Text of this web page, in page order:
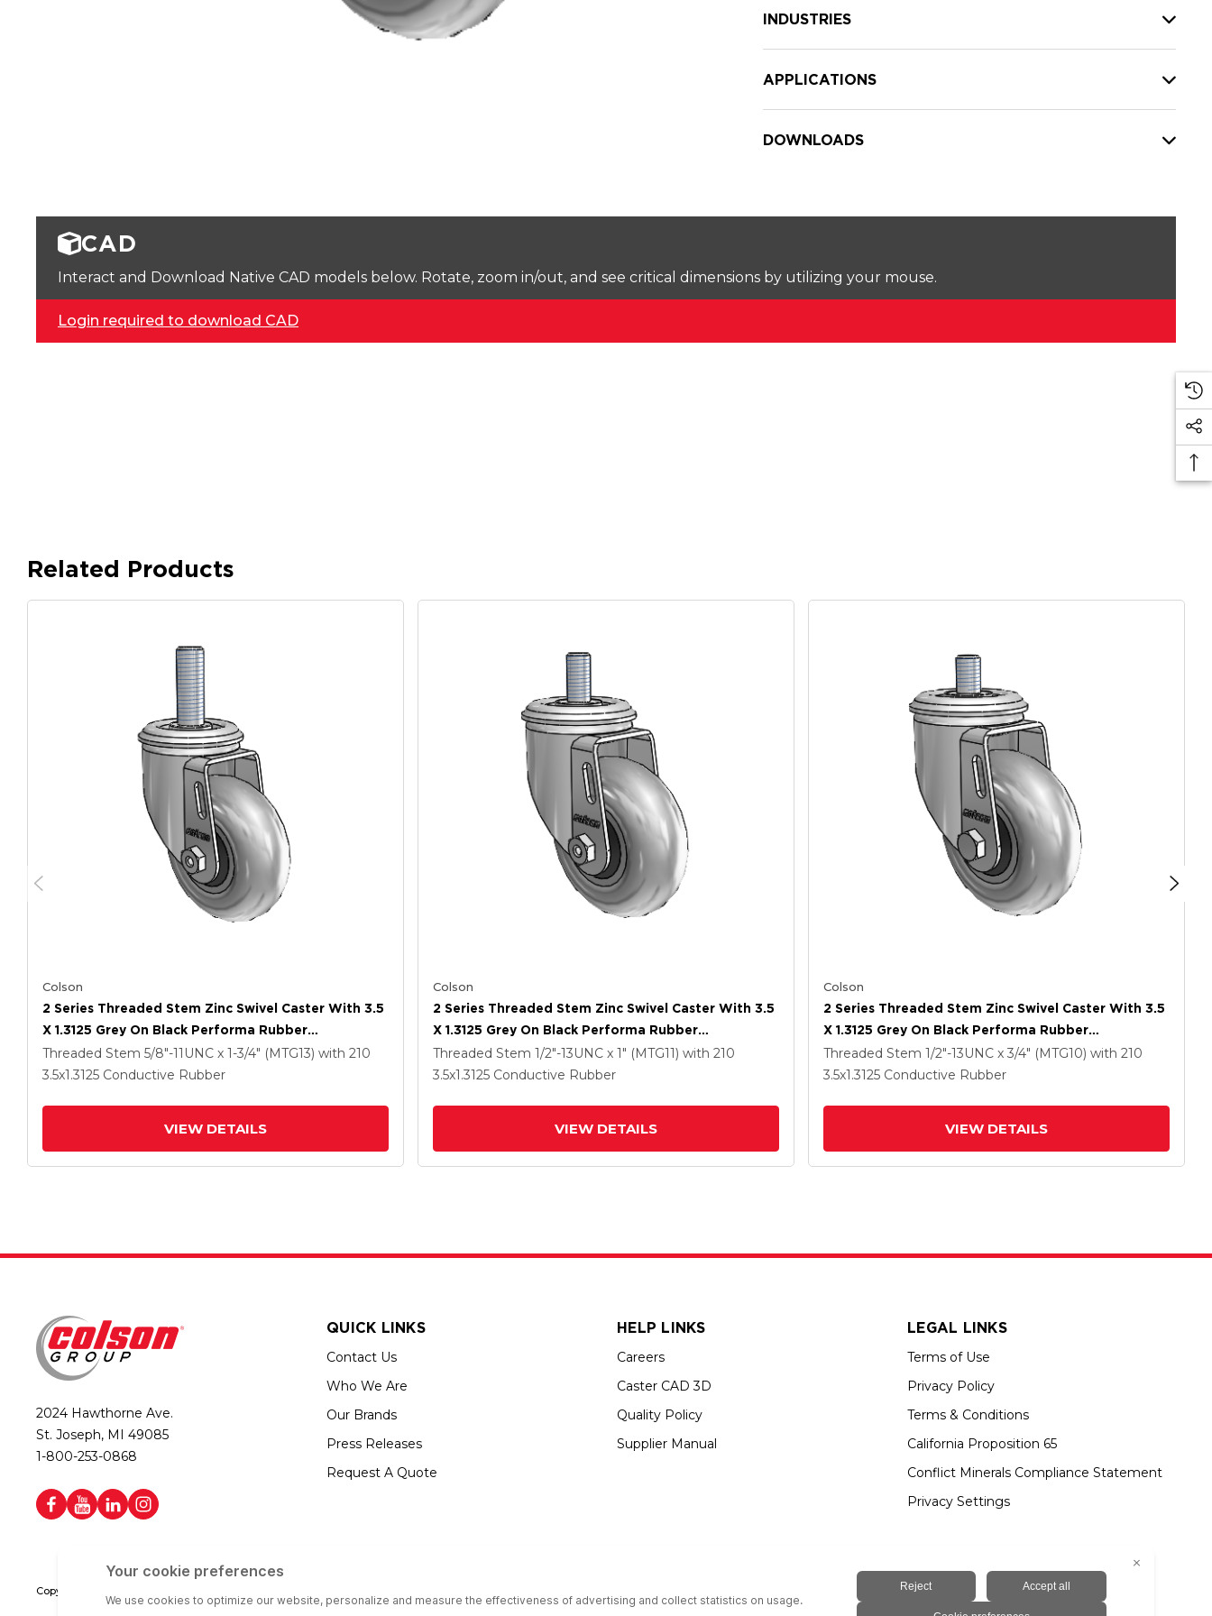
INDUSTRIES
APPLICATIONS
DOWNLOADS
CAD
Interact and Download Native CAD models below. Rotate, zoom in/out, and see critical dimensions by utilizing your mouse.
Login required to download CAD
Related Products
Colson
2 Series Threaded Stem Zinc Swivel Caster With 3.5
X 1.3125 Grey On Black Performa Rubber
(Round/Conductive) Wheel
Threaded Stem 5/8"-11UNC x 1-3/4" (MTG13) with 210
3.5x1.3125 Conductive Rubber
VIEW DETAILS
Colson
2 Series Threaded Stem Zinc Swivel Caster With 3.5
X 1.3125 Grey On Black Performa Rubber
(Round/Conductive) Wheel
Threaded Stem 1/2"-13UNC x 1" (MTG11) with 210
3.5x1.3125 Conductive Rubber
VIEW DETAILS
Colson
2 Series Threaded Stem Zinc Swivel Caster With 3.5
X 1.3125 Grey On Black Performa Rubber
(Round/Conductive) Wheel
Threaded Stem 1/2"-13UNC x 3/4" (MTG10) with 210
3.5x1.3125 Conductive Rubber
VIEW DETAILS
2024 Hawthorne Ave.
St. Joseph, MI 49085
1-800-253-0868
QUICK LINKS
Contact Us
Who We Are
Our Brands
Press Releases
Request A Quote
HELP LINKS
Careers
Caster CAD 3D
Quality Policy
Supplier Manual
LEGAL LINKS
Terms of Use
Privacy Policy
Terms & Conditions
California Proposition 65
Conflict Minerals Compliance Statement
Privacy Settings
Copyright © 2026 Colson Group | All rights reserved | Colson Group USA is an Equal Opportunity Employer